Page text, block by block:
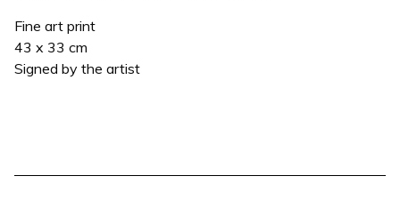
Fine art print
43 x 33 cm
Signed by the artist